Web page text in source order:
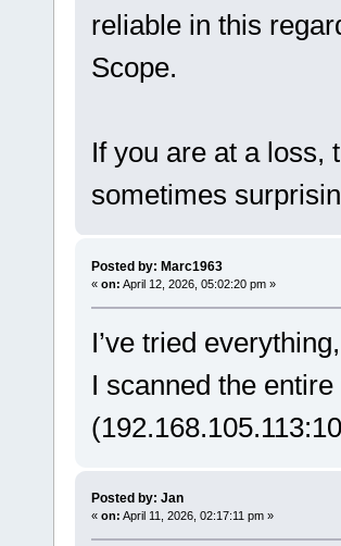
reliable in this
Scope.
If you are at a loss,
sometimes
Posted by: Marc1963
« on: April 12, 2026, 05:02:20 pm »
I’ve tried
I scanned the
Posted by: Jan
« on: April 11, 2026, 02:17:11 pm »